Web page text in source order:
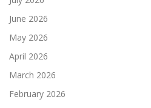
June 2026
May 2026
April 2026
March 2026
February 2026